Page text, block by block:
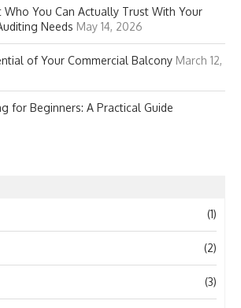
You Can Actually Trust With Your
Needs May 14, 2026
of Your Commercial Balcony March 12,
for Beginners: A Practical Guide
(1)
(2)
(3)